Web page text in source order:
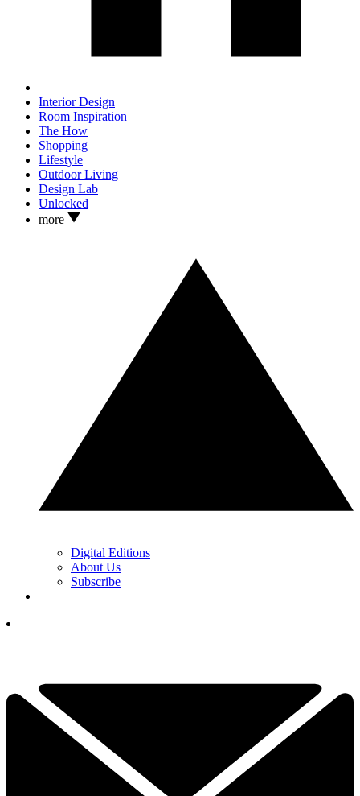
Interior Design
Room Inspiration
The How
Shopping
Lifestyle
Outdoor Living
Design Lab
Unlocked
more
Digital Editions
About Us
Subscribe